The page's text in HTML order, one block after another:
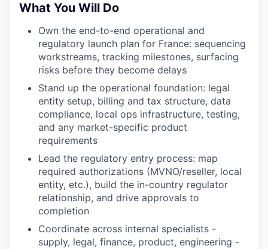
What You Will Do
Own the end-to-end operational and
regulatory launch plan for France: sequencing
workstreams, tracking milestones, surfacing
risks before they become delays
Stand up the operational foundation: legal
entity setup, billing and tax structure, data
compliance, local ops infrastructure, testing,
and any market-specific product
requirements
Lead the regulatory entry process: map
required authorizations (MVNO/reseller, local
entity, etc.), build the in-country regulator
relationship, and drive approvals to
completion
Coordinate across internal specialists -
supply, legal, finance, product, engineering -